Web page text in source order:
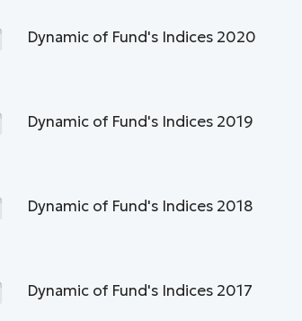
Dynamic of Fund's Indices 2020
Dynamic of Fund's Indices 2019
Dynamic of Fund's Indices 2018
Dynamic of Fund's Indices 2017